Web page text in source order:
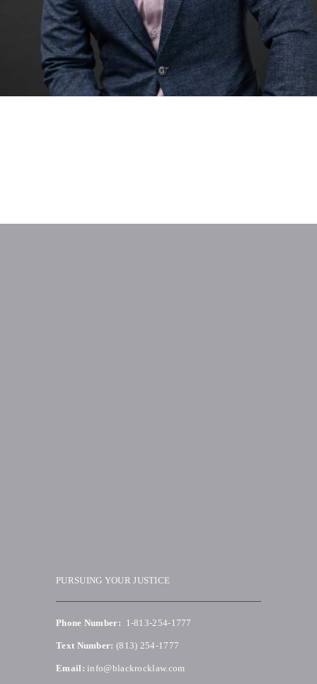
PURSUING YOUR JUSTICE
Phone Number: 1-813-254-1777
Text Number: (813) 254-1777
Email: info@blackrocklaw.com